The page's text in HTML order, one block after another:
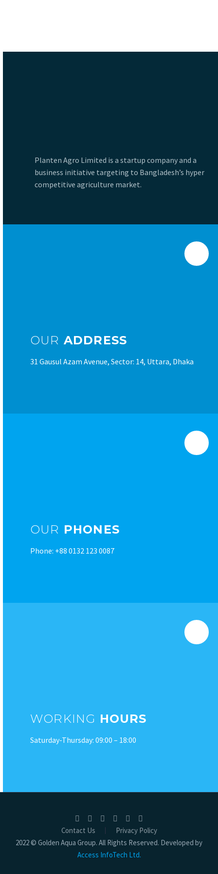
Planten Agro Limited is a startup company and a
business initiative targeting to Bangladesh’s hyper
competitive agriculture market.
OUR ADDRESS
31 Gausul Azam Avenue, Sector: 14, Uttara, Dhaka
OUR PHONES
Phone: +88 0132 123 0087
WORKING HOURS
Saturday-Thursday: 09:00 – 18:00
Contact Us
Privacy Policy
2022 © Golden Aqua Group. All Rights Reserved. Developed by
Access InfoTech Ltd.